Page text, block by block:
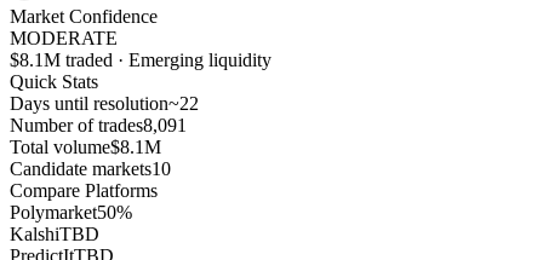
Market Confidence
MODERATE
$8.1M traded · Emerging liquidity
Quick Stats
Days until resolution~22
Number of trades8,091
Total volume$8.1M
Candidate markets10
Compare Platforms
Polymarket50%
KalshiTBD
PredictItTBD